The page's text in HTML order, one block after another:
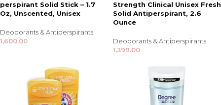
perspirant Solid Stick – 1.7
Oz, Unscented, Unisex
Deodorants & Antiperspirants
1,600.00
Strength Clinical Unisex Fresh
Solid Antiperspirant, 2.6
Ounce
Deodorants & Antiperspirants
1,399.00